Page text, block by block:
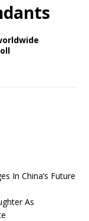
In China’s Future
As